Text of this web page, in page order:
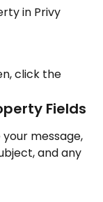
in Privy
click the
Fields
message,
and any